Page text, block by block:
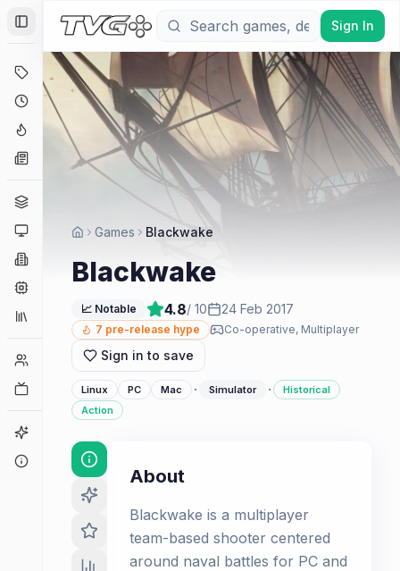
Toggle Sidebar
Deals
Coming Soon
Hype Tracker
Platforms
Companies
Collections
Player Counts
Sign In
Games Blackwake
Blackwake
📈 Notable 4.8/ 10 24 Feb 2017
7 pre-release hype Co-operative, Multiplayer
Sign in to save
Linux PC Mac · Simulator ·
Historical
Action
About
Blackwake is a multiplayer
team-based shooter centered
around naval battles for PC and